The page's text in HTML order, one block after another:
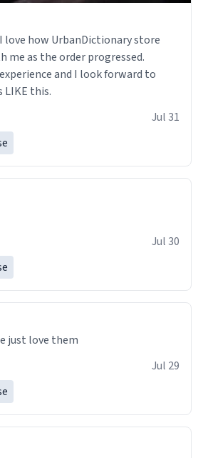
me as the order progressed.
and I look forward to
this.
Jul 31
Jul 30
just love them
Jul 29